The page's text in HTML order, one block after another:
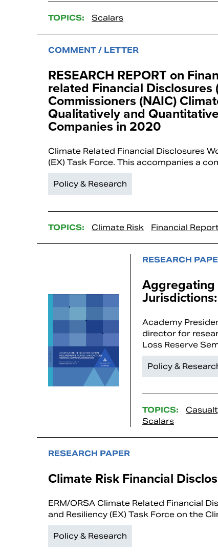
TOPICS: Scalars
COMMENT / LETTER
RESEARCH REPORT on
related Financial
Commissioners (NAIC)
Qualitatively and
Companies in 2020
Climate Related Financial Disclosures
(EX) Task Force. This accompanies a
Policy & Research
TOPICS: Climate Risk Financial
RESEARCH
Aggregating
Academy
director for
Loss Reserve
Policy &
TOPICS:
Scalars
RESEARCH PAPER
Climate Risk Financial
ERM/ORSA Climate Related Financial
and Resiliency (EX) Task Force on the
Policy & Research